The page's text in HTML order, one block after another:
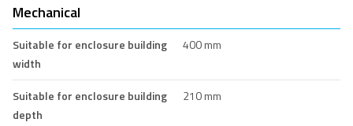
Mechanical
Suitable for enclosure building
width
400 mm
Suitable for enclosure building
depth
210 mm